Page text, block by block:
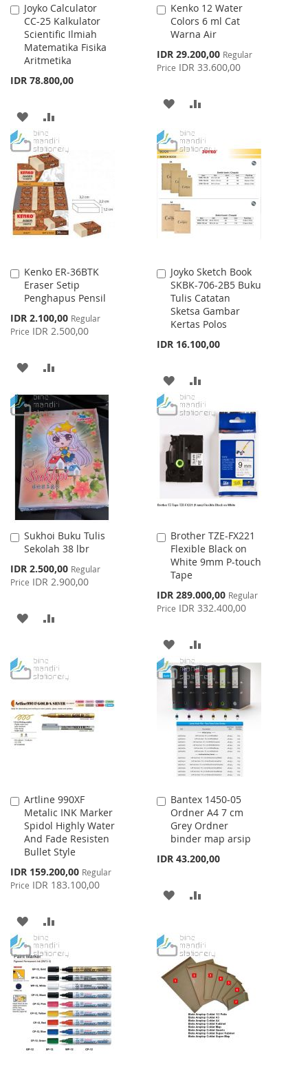
Joyko Calculator
CC-25 Kalkulator
Scientific Ilmiah
Matematika Fisika
Aritmetika
IDR 78.800,00
Add
to
Cart
ADD
TO
WISH
LIST
TO
COMPARE
Kenko 12 Water
Colors 6 ml Cat
Warna Air
Special
Price
IDR 29.200,00 Regular
Price IDR 33.600,00
Add
to
Cart
ADD
WISH
LIST
COMPARE
Kenko ER-36BTK
Eraser Setip
Penghapus Pensil
Special
Price
IDR 2.100,00 Regular
Price IDR 2.500,00
Add
to
Cart
ADD
WISH
LIST
COMPARE
Joyko Sketch Book
SKBK-706-2B5 Buku
Tulis Catatan
Sketsa Gambar
Kertas Polos
IDR 16.100,00
Add
to
Cart
ADD
TO
LIST
TO
COMPARE
Sukhoi Buku Tulis
Sekolah 38 lbr
Special
Price
IDR 2.500,00 Regular
Price IDR 2.900,00
Add
to
ADD
WISHCOMPARE
Brother TZE-FX221
Flexible Black on
White 9mm P-touch
Tape
Special
Price
IDR 289.000,00 Regular
Price IDR 332.400,00
Add
to
Cart
ADD
TO
WISH
LIST
TO
COMPARE
Artline 990XF
Metalic INK Marker
Spidol Highly Water
And Fade Resisten
Bullet Style
Special
Price
IDR 159.200,00 Regular
Price IDR 183.100,00
Add
to
Cart
ADD
TO
WISH
LIST
TO
COMPARE
Bantex 1450-05
Ordner A4 7 cm
Grey Ordner
binder map arsip
IDR 43.200,00
Add
to
Cart
ADD
WISH
LIST
COMPARE